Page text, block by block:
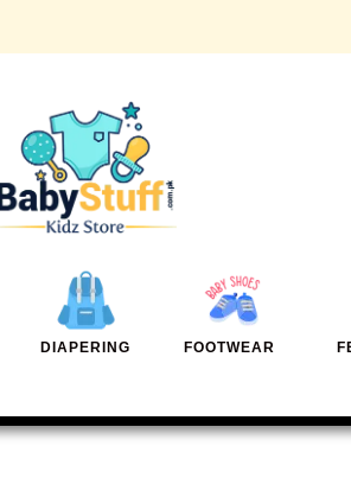
DIAPERING FOOTWEAR